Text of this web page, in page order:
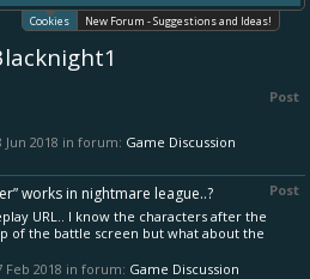
Cookies New Forum - Suggestions and Ideas!
Post
Jun 2018 in forum: Game Discussion
Post
works in nightmare league..?
URL.. I know the characters after the
of the battle screen but what about the
Feb 2018 in forum: Game Discussion